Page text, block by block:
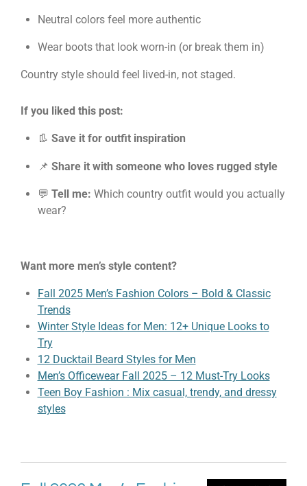
Neutral colors feel more authentic
Wear boots that look worn-in (or break them in)
Country style should feel lived-in, not staged.
If you liked this post:
👢 Save it for outfit inspiration
📌 Share it with someone who loves rugged style
💬 Tell me: Which country outfit would you actually
wear?
Want more men’s style content?
Fall 2025 Men’s Fashion Colors – Bold & Classic
Trends
Winter Style Ideas for Men: 12+ Unique Looks to
Try
12 Ducktail Beard Styles for Men
Men’s Officewear Fall 2025 – 12 Must-Try Looks
Teen Boy Fashion : Mix casual, trendy, and dressy
styles